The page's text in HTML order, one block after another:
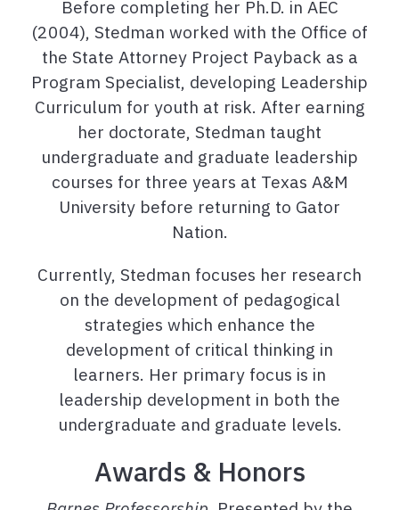
Before completing her Ph.D. in AEC
(2004), Stedman worked with the Office of
the State Attorney Project Payback as a
Program Specialist, developing Leadership
Curriculum for youth at risk. After earning
her doctorate, Stedman taught
undergraduate and graduate leadership
courses for three years at Texas A&M
University before returning to Gator
Nation.
Currently, Stedman focuses her research
on the development of pedagogical
strategies which enhance the
development of critical thinking in
learners. Her primary focus is in
leadership development in both the
undergraduate and graduate levels.
Awards & Honors